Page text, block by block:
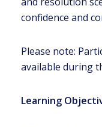
confidence and
Please note:
available during
Learning